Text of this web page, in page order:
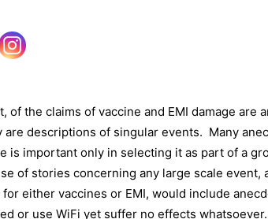
of the claims of vaccine and EMI damage are
are descriptions of singular events. Many
is important only in selecting it as part of a
of stories concerning any large scale event,
either vaccines or EMI, would include
or use WiFi yet suffer no effects whatsoever.